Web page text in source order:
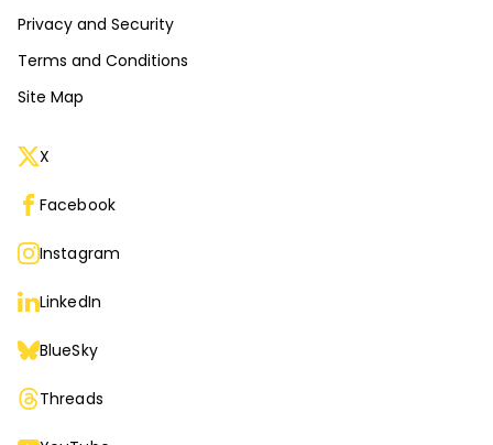
Privacy and Security
Terms and Conditions
Site Map
X
Facebook
Instagram
LinkedIn
BlueSky
Threads